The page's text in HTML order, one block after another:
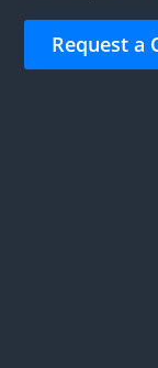
Request a